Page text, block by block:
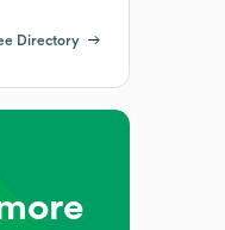
Directory